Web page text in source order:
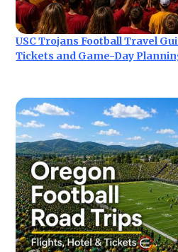
USC Trojans Football Travel
Tickets and Game-Day